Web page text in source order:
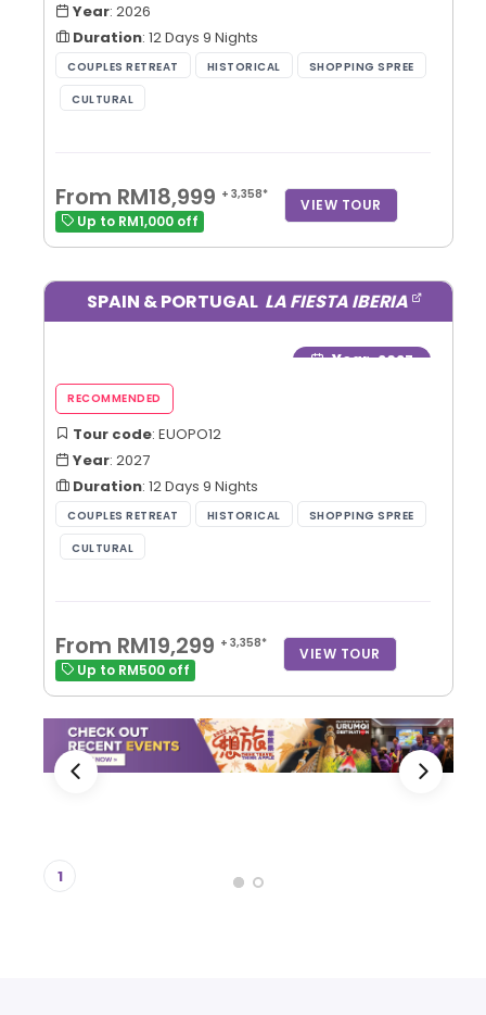
Year: 2026
Duration: 12 Days 9 Nights
From RM18,999 + 3,358*
VIEW TOUR
Up to RM1,000 off
SPAIN & PORTUGAL LA FIESTA IBERIA
Year: 2027
Tour code: EUOPO12
Year: 2027
Duration: 12 Days 9 Nights
From RM19,299 + 3,358*
VIEW TOUR
Up to RM500 off
1